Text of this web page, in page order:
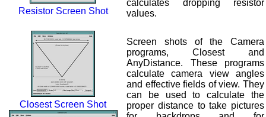
Resistor Screen Shot
calculates dropping resistor
values.
Closest Screen Shot
Screen shots of the Camera
programs, Closest and
AnyDistance. These programs
calculate camera view angles
and effective fields of view. They
can be used to calculate the
proper distance to take pictures